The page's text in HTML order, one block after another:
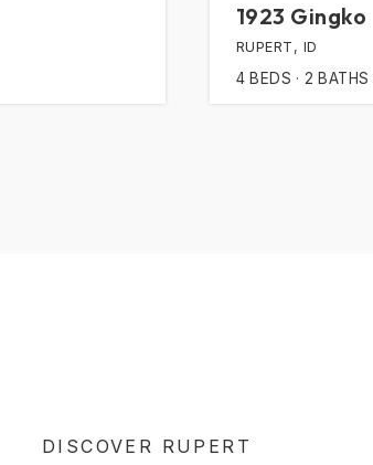
1923 Gingko
RUPERT, ID
4 BEDS 2 BATHS
DISCOVER RUPERT